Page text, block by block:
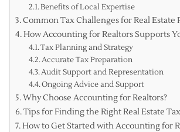
Benefits of Local Expertise
Common Tax Challenges for Real Estate
How Accounting for Realtors Supports
Tax Planning and Strategy
Accurate Tax Preparation
Audit Support and Representation
Ongoing Advice and Support
Why Choose Accounting for Realtors?
Tips for Finding the Right Real Estate
How to Get Started with Accounting for